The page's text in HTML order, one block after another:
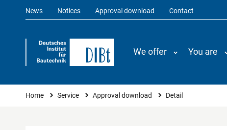
News Notices Approval download Contact
We offer You are
You are here
Home Service Approval download Detail